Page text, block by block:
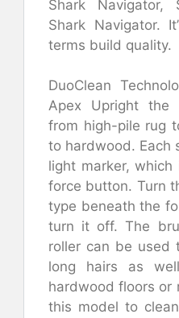
Shark Navigator,
Shark Navigator.
terms build quality.
DuoClean
Apex Upright the
from high-pile rug
to hardwood. Each
light marker,
force button. Turn
type beneath the
turn it off. The
roller can be used
long hairs as
hardwood floors or
this model to